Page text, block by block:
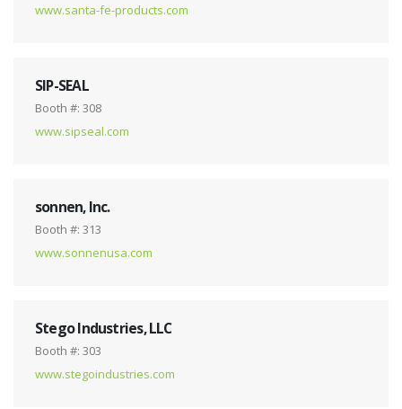
www.santa-fe-products.com
SIP-SEAL
Booth #: 308
www.sipseal.com
sonnen, Inc.
Booth #: 313
www.sonnenusa.com
Stego Industries, LLC
Booth #: 303
www.stegoindustries.com